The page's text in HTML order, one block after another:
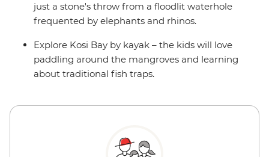
just a stone's throw from a floodlit waterhole
frequented by elephants and rhinos.
Explore Kosi Bay by kayak – the kids will love
paddling around the mangroves and learning
about traditional fish traps.